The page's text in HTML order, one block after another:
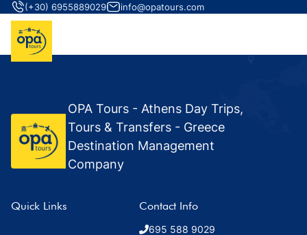
(+30) 6955889029 info@opatours.com
OPA Tours - Athens Day Trips,
Tours & Transfers - Greece
Destination Management
Company
Quick Links Contact Info
695 588 9029